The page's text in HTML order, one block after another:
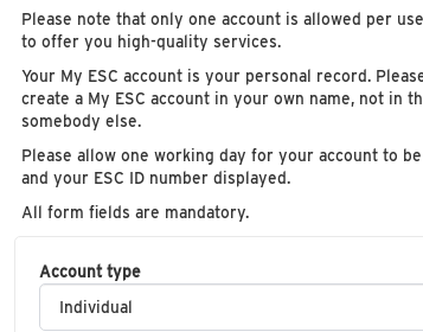
Please note that only one account is allowed per
to offer you high-quality services.
Your My ESC account is your personal record.
create a My ESC account in your own name, not in
somebody else.
Please allow one working day for your account to
and your ESC ID number displayed.
All form fields are mandatory.
Account type